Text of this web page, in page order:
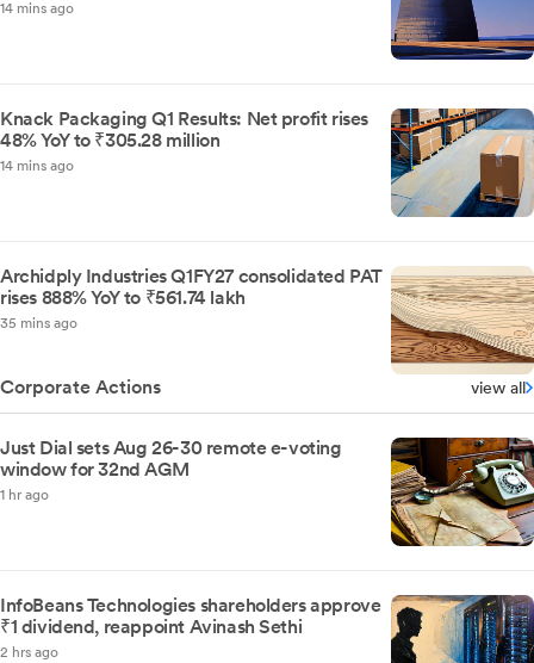
14 mins ago
Knack Packaging Q1 Results: Net profit rises
48% YoY to ₹305.28 million
14 mins ago
Archidply Industries Q1FY27 consolidated PAT
rises 888% YoY to ₹561.74 lakh
35 mins ago
Corporate Actions view all
Just Dial sets Aug 26-30 remote e-voting
window for 32nd AGM
1 hr ago
InfoBeans Technologies shareholders approve
₹1 dividend, reappoint Avinash Sethi
2 hrs ago